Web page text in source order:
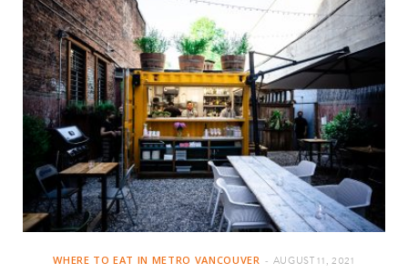
WHERE TO EAT IN METRO VANCOUVER AUGUST 11, 2021